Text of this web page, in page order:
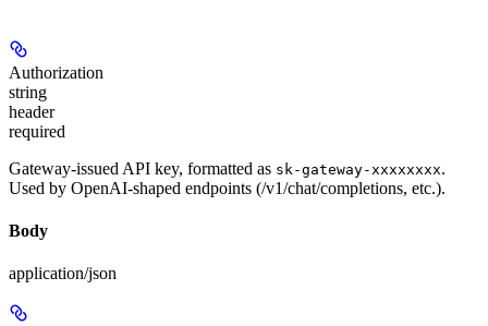
Authorization
string
header
required
Gateway-issued API key, formatted as sk-gateway-xxxxxxxx.
Used by OpenAI-shaped endpoints (/v1/chat/completions, etc.).
Body
application/json